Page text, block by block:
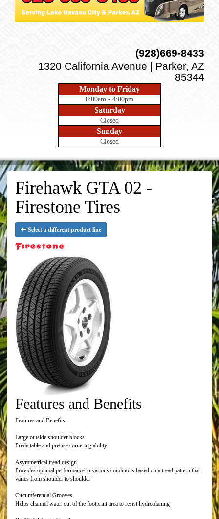
(928)669-8433
1320 California Avenue | Parker, AZ
85344
Monday to Friday
8:00am - 4:00pm
Saturday
Closed
Sunday
Closed
Firehawk GTA 02 -
Firestone Tires
Select a different product line
Features and Benefits
Features and Benefits
Large outside shoulder blocks
Predictable and precise cornering ability
Asymmetrical tread design
Provides optimal performance in various conditions based on a tread pattern that
varies from shoulder to shoulder
Circumferential Grooves
Helps channel water out of the footprint area to resist hydroplaning